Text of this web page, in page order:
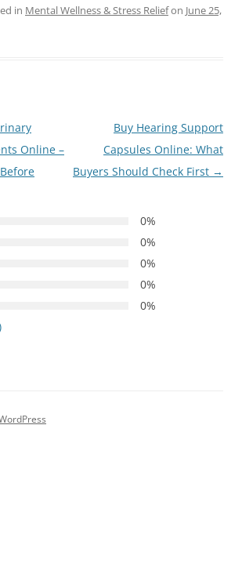
in Mental Wellness & Stress Reliefon June 25,
Online –
Buy Hearing Support
Capsules Online: What
Buyers Should Check First →
0%
0%
0%
0%
0%